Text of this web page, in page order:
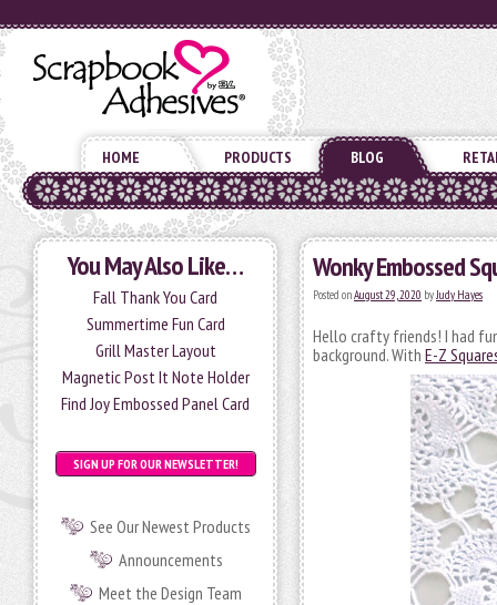
HOME PRODUCTS BLOG
You May Also Like…
Fall Thank You Card
Summertime Fun Card
Grill Master Layout
Magnetic Post It Note Holder
Find Joy Embossed Panel Card
SIGN UP FOR OUR NEWSLETTER!
See Our Newest Products
Announcements
Meet the Design Team
Wonky Embossed
Posted onAugust 29, 2020 byJudy Hayes
Hello crafty friends! I had
background. With E-Z